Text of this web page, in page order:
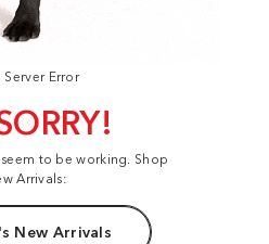
Server Error
to be working. Shop
Arrivals:
New Arrivals